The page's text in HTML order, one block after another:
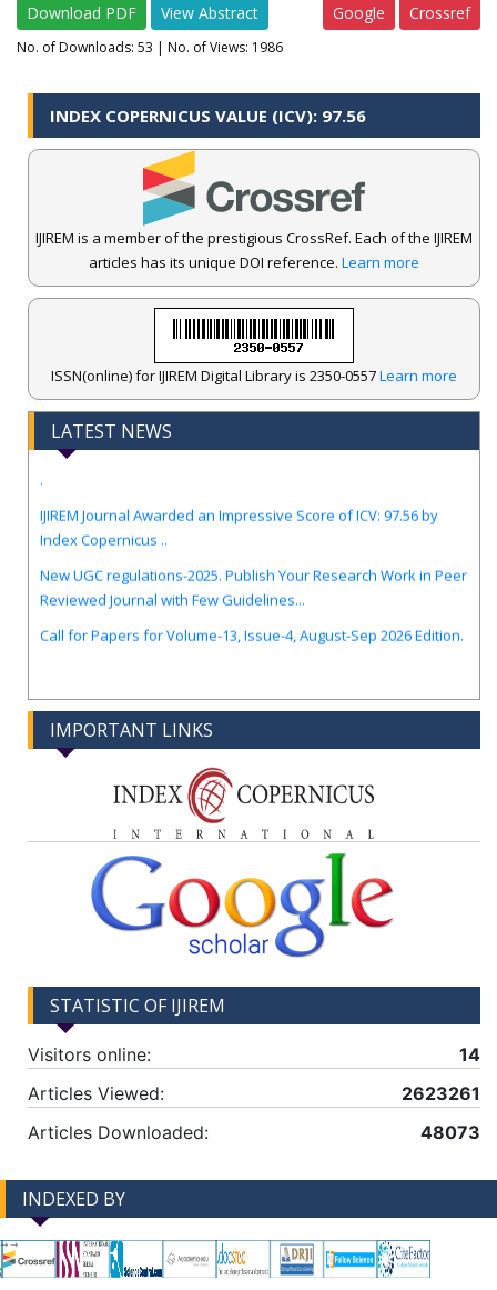
Download PDF
View Abstract Google Crossref
No. of Downloads: 53 | No. of Views: 1986
INDEX COPERNICUS VALUE (ICV): 97.56
IJIREM is a member of the prestigious CrossRef. Each of the IJIREM
articles has its unique DOI reference. Learn more
ISSN(online) for IJIREM Digital Library is 2350-0557Learn more
LATEST NEWS
Index Copernicus ..
Reviewed Journal with Few Guidelines...
IMPORTANT LINKS
STATISTIC OF IJIREM
Visitors online:
14
Articles Viewed:
2623261
Articles Downloaded:
48073
INDEXED BY
--> -->